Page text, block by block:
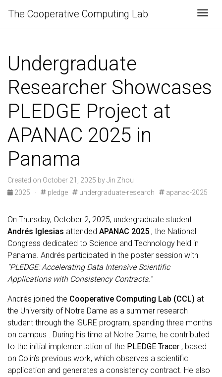
The Cooperative Computing Lab
Undergraduate
Researcher Showcases
PLEDGE Project at
APANAC 2025 in
Panama
Created on October 21, 2025 by Jin Zhou
2025
· pledge undergraduate-research apanac-2025
On Thursday, October 2, 2025, undergraduate student
Andrés Iglesias attended APANAC 2025 , the National
Congress dedicated to Science and Technology held in
Panama. Andrés participated in the poster session with
“PLEDGE: Accelerating Data Intensive Scientific
Applications with Consistency Contracts.”
Andrés joined the Cooperative Computing Lab (CCL) at
the University of Notre Dame as a summer research
student through the iSURE program, spending three months
on campus . During his time at Notre Dame, he contributed
to the initial implementation of the PLEDGE Tracer , based
on Colin’s previous work, which observes a scientific
application and generates a consistency contract. He also